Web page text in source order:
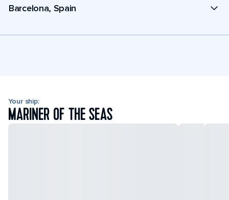
Barcelona, Spain
Your ship:
MARINER OF THE SEAS